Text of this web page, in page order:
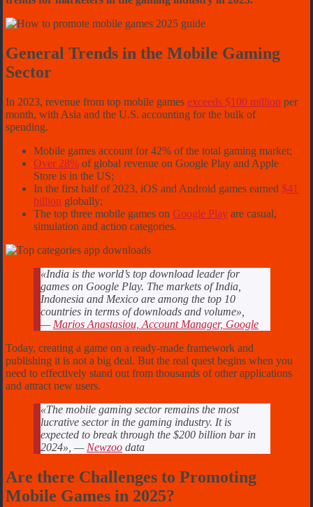
General Trends in the Mobile Gaming
Sector
In 2023, revenue from top mobile games exceeds $100 million per
month, with Asia and the U.S. accounting for the bulk of
spending.
Mobile games account for 42% of the total gaming market;
Over 28% of global revenue on Google Play and Apple
Store is in the US;
In the first half of 2023, iOS and Android games earned $41
billion globally;
The top three mobile games on Google Play are casual,
simulation and action categories.
«India is the world’s top download leader for
games on Google Play. The markets of India,
Indonesia and Mexico are among the top 10
countries in terms of downloads and volume»,
— Marios Anastasiou, Account Manager, Google
Today, creating a game on a ready-made framework and
publishing it is not a big deal. But the real quest begins when you
need to effectively stand out from thousands of other applications
and attract new users.
«The mobile gaming sector remains the most
lucrative sector in the gaming industry. It is
expected to break through the $200 billion bar in
2024», — Newzoo data
Are there Challenges to Promoting
Mobile Games in 2025?